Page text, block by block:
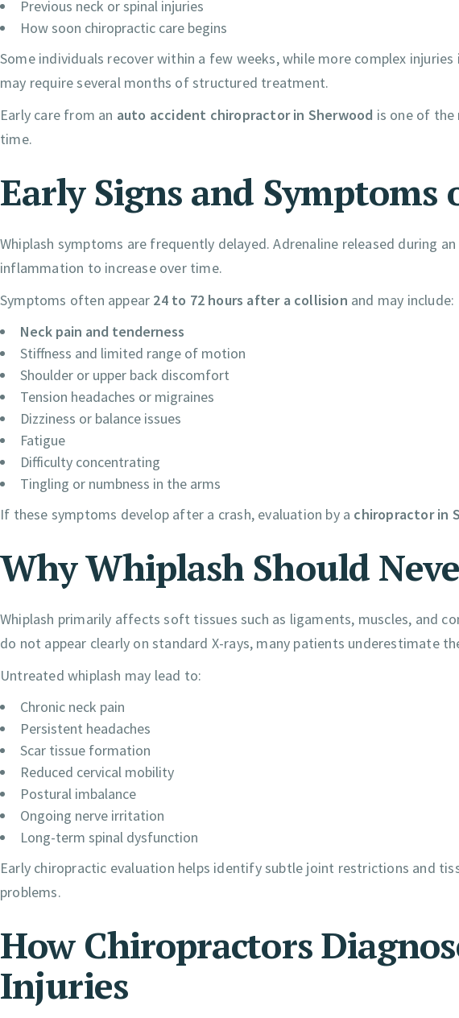
Previous neck or spinal injuries
How soon chiropractic care begins
Some individuals recover within a few weeks, while more complex
may require several months of structured treatment.
Early care from an auto accident chiropractor in Sherwood is one of
time.
Early Signs and Symptoms
Whiplash symptoms are frequently delayed. Adrenaline released during
inflammation to increase over time.
Symptoms often appear 24 to 72 hours after a collision and may include:
Neck pain and tenderness
Stiffness and limited range of motion
Shoulder or upper back discomfort
Tension headaches or migraines
Dizziness or balance issues
Fatigue
Difficulty concentrating
Tingling or numbness in the arms
If these symptoms develop after a crash, evaluation by a chiropractor in
Why Whiplash Should
Whiplash primarily affects soft tissues such as ligaments, muscles, and
do not appear clearly on standard X-rays, many patients underestimate
Untreated whiplash may lead to:
Chronic neck pain
Persistent headaches
Scar tissue formation
Reduced cervical mobility
Postural imbalance
Ongoing nerve irritation
Long-term spinal dysfunction
Early chiropractic evaluation helps identify subtle joint restrictions and
problems.
How Chiropractors
Injuries